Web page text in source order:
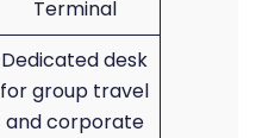
Terminal
Dedicated desk
for group travel
and corporate